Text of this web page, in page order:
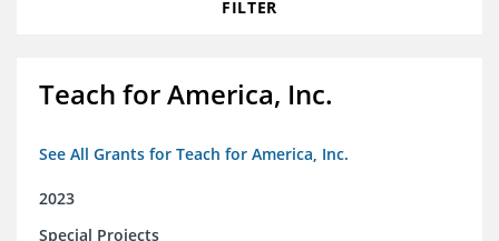
FILTER
Teach for America, Inc.
See All Grants for Teach for America, Inc.
2023
Special Projects